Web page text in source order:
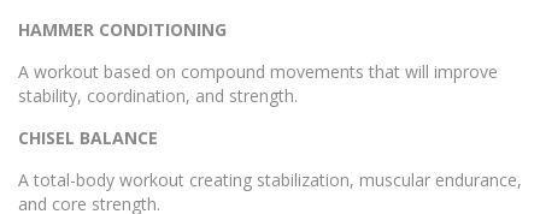
HAMMER CONDITIONING
A workout based on compound movements that will improve
stability, coordination, and strength.
CHISEL BALANCE
A total-body workout creating stabilization, muscular endurance,
and core strength.